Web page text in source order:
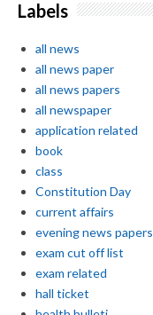
Labels
all news
all news paper
all news papers
all newspaper
application related
book
class
Constitution Day
current affairs
evening news papers
exam cut off list
exam related
hall ticket